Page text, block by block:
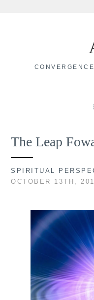
The Leap
SPIRITUAL
OCTOBER 13TH,